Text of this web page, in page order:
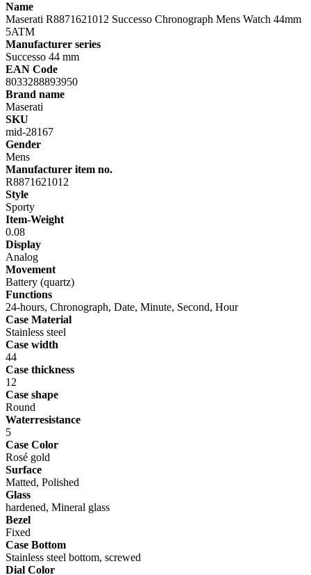
Name
Maserati R8871621012 Successo Chronograph Mens Watch 44mm
5ATM
Manufacturer series
Successo 44 mm
EAN Code
8033288893950
Brand name
Maserati
SKU
mid-28167
Gender
Mens
Manufacturer item no.
R8871621012
Style
Sporty
Item-Weight
0.08
Display
Analog
Movement
Battery (quartz)
Functions
24-hours, Chronograph, Date, Minute, Second, Hour
Case Material
Stainless steel
Case width
44
Case thickness
12
Case shape
Round
Waterresistance
5
Case Color
Rosé gold
Surface
Matted, Polished
Glass
hardened, Mineral glass
Bezel
Fixed
Case Bottom
Stainless steel bottom, screwed
Dial Color